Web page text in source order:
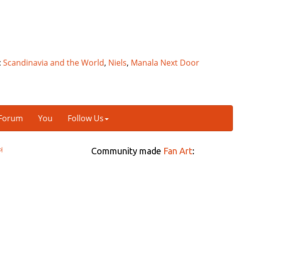
Scandinavia and the World, Niels, Manala Next Door
You Follow Us
Community made Fan Art: